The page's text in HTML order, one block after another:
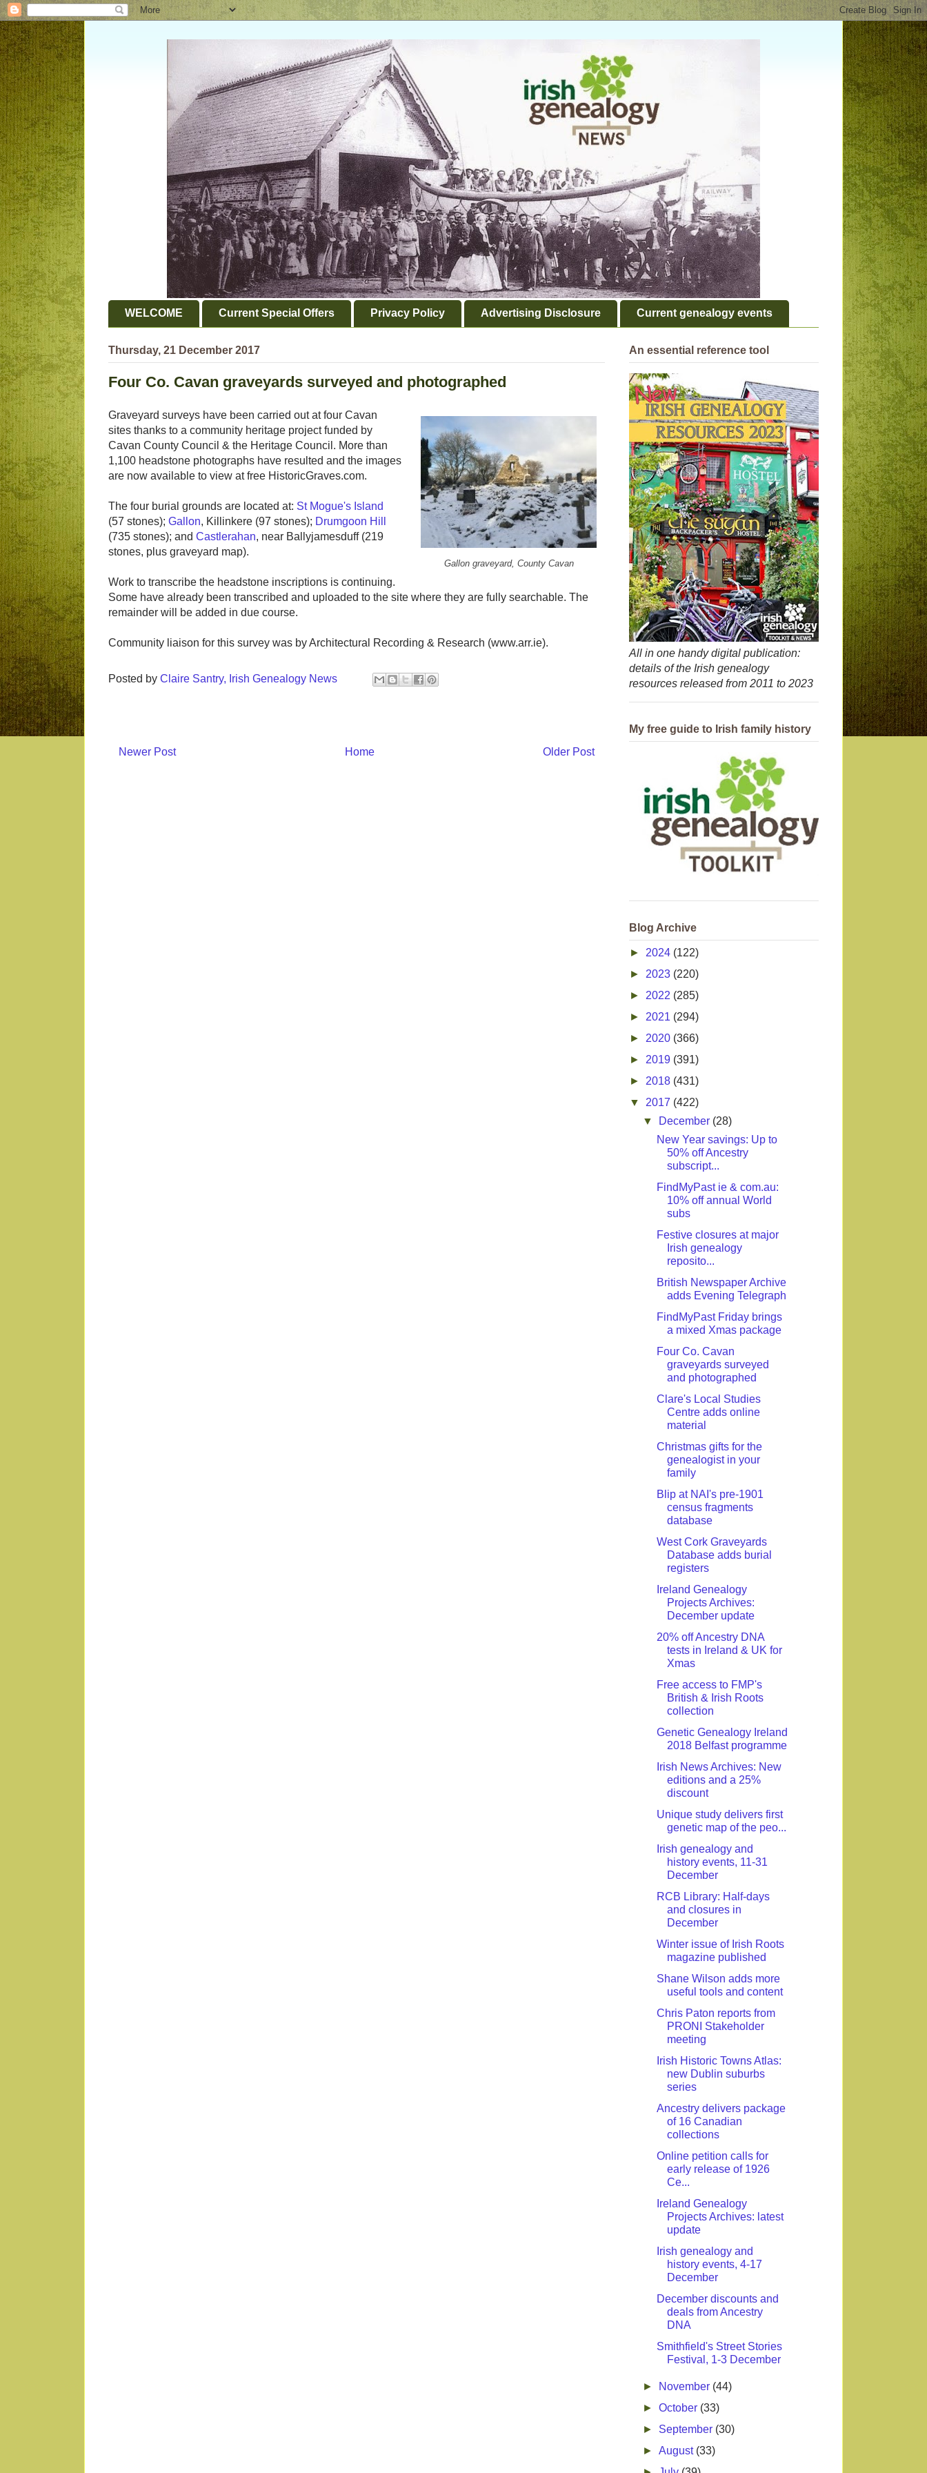
WELCOME Current Special Offers Privacy Policy Advertising Disclosure Current genealogy events
Thursday, 21 December 2017
Four Co. Cavan graveyards surveyed and photographed
Gallon graveyard, County Cavan
Graveyard surveys have been carried out at four Cavan
sites thanks to a community heritage project funded by
Cavan County Council & the Heritage Council. More than
1,100 headstone photographs have resulted and the images
are now available to view at free HistoricGraves.com.
The four burial grounds are located at: St Mogue's Island
(57 stones); Gallon, Killinkere (97 stones); Drumgoon Hill
(735 stones); and Castlerahan, near Ballyjamesduff (219
stones, plus graveyard map).
Work to transcribe the headstone inscriptions is continuing.
Some have already been transcribed and uploaded to the site where they are fully searchable. The
remainder will be added in due course.
Community liaison for this survey was by Architectural Recording & Research (www.arr.ie).
Posted by Claire Santry, Irish Genealogy News
Newer Post Older Post
Home
An essential reference tool
All in one handy digital publication:
details of the Irish genealogy
resources released from 2011 to 2023
My free guide to Irish family history
Blog Archive
► 2024 (122)
► 2023 (220)
► 2022 (285)
► 2021 (294)
► 2020 (366)
► 2019 (391)
► 2018 (431)
▼ 2017 (422)
▼
December (28)
New Year savings: Up to
50% off Ancestry
subscript...
FindMyPast ie & com.au:
10% off annual World
subs
Festive closures at major
Irish genealogy
reposito...
British Newspaper Archive
adds Evening Telegraph
FindMyPast Friday brings
a mixed Xmas package
Four Co. Cavan
graveyards surveyed
and photographed
Clare's Local Studies
Centre adds online
material
Christmas gifts for the
genealogist in your
family
Blip at NAI's pre-1901
census fragments
database
West Cork Graveyards
Database adds burial
registers
Ireland Genealogy
Projects Archives:
December update
20% off Ancestry DNA
tests in Ireland & UK for
Xmas
Free access to FMP's
British & Irish Roots
collection
Genetic Genealogy Ireland
2018 Belfast programme
Irish News Archives: New
editions and a 25%
discount
Unique study delivers first
genetic map of the peo...
Irish genealogy and
history events, 11-31
December
RCB Library: Half-days
and closures in
December
Winter issue of Irish Roots
magazine published
Shane Wilson adds more
useful tools and content
Chris Paton reports from
PRONI Stakeholder
meeting
Irish Historic Towns Atlas:
new Dublin suburbs
series
Ancestry delivers package
of 16 Canadian
collections
Online petition calls for
early release of 1926
Ce...
Ireland Genealogy
Projects Archives: latest
update
Irish genealogy and
history events, 4-17
December
December discounts and
deals from Ancestry
DNA
Smithfield's Street Stories
Festival, 1-3 December
► November (44)
►October (33)
► September (30)
►August (33)